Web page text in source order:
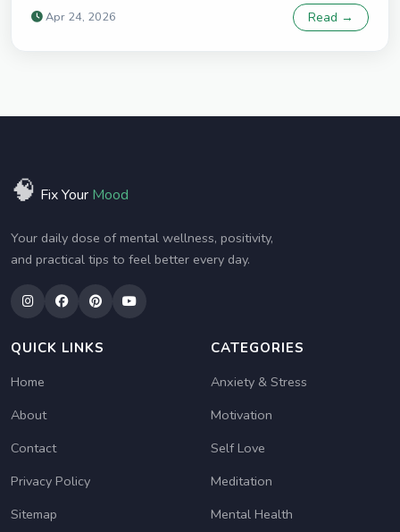
Apr 24, 2026 Read →
🧠 Fix Your Mood
Your daily dose of mental wellness, positivity,
and practical tips to feel better every day.
QUICK LINKS
Home
About
Contact
Privacy Policy
Sitemap
CATEGORIES
Anxiety & Stress
Motivation
Self Love
Meditation
Mental Health